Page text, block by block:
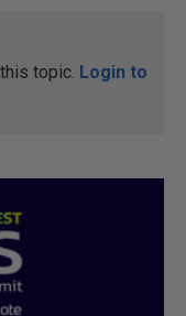
topic. Login to